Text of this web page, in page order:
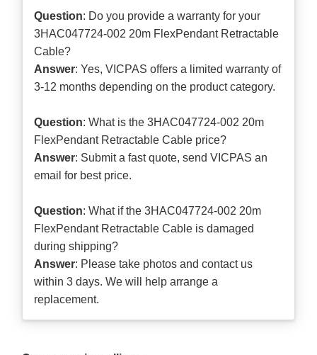
Question: Do you provide a warranty for your
3HAC047724-002 20m FlexPendant Retractable
Cable?
Answer: Yes, VICPAS offers a limited warranty of
3-12 months depending on the product category.
Question: What is the 3HAC047724-002 20m
FlexPendant Retractable Cable price?
Answer: Submit afast quote, send VICPAS an
email for best price.
Question: What if the 3HAC047724-002 20m
FlexPendant Retractable Cable is damaged
during shipping?
Answer: Please take photos and contact us
within 3 days. We will help arrange a
replacement.